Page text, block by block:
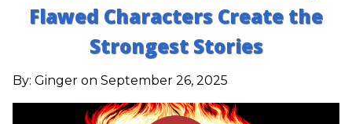
Flawed Characters Create the
Strongest Stories
By: Ginger on September 26, 2025